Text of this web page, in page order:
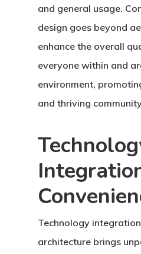
and general usage.
design goes beyond
enhance the overall
everyone within and
environment,
and thriving
Technology
architecture brings